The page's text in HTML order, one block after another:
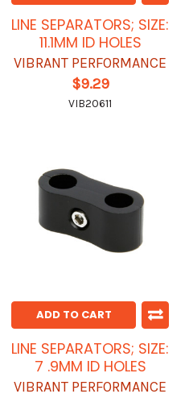
LINE SEPARATORS; SIZE:
11.1MM ID HOLES
VIBRANT PERFORMANCE
$9.29
VIB20611
ADD TO CART
LINE SEPARATORS; SIZE:
7 .9MM ID HOLES
VIBRANT PERFORMANCE